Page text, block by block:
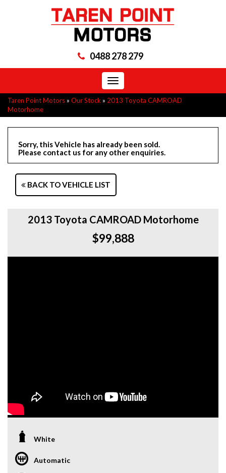
0488 278 279
Toggle
navigation
Taren Point Motors » Our Stock » 2013 Toyota CAMROAD
Motorhome
Sorry, this Vehicle has already been sold.
Please contact us for any other enquiries.
BACK TO VEHICLE LIST
2013 Toyota CAMROAD Motorhome
$99,888
White
Automatic